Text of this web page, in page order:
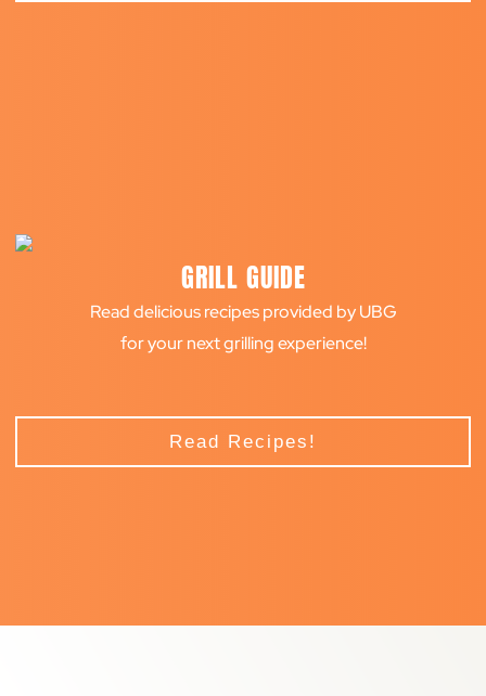
GRILL GUIDE
Read delicious recipes provided by UBG
for your next grilling experience!
Read Recipes!